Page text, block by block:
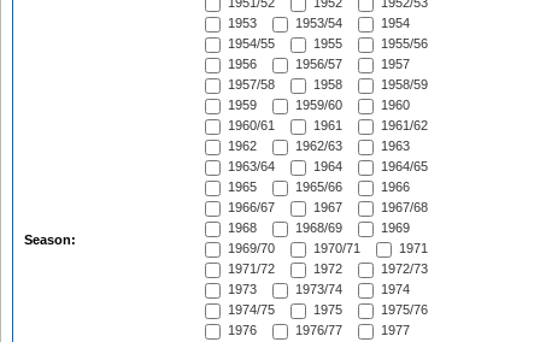
Season:
1951/52
1952
1952/53
1953
1953/54
1954
1954/55
1955
1955/56
1956
1956/57
1957
1957/58
1958
1958/59
1959
1959/60
1960
1960/61
1961
1961/62
1962
1962/63
1963
1963/64
1964
1964/65
1965
1965/66
1966
1966/67
1967
1967/68
1968
1968/69
1969
1969/70
1970/71
1971
1971/72
1972
1972/73
1973
1973/74
1974
1974/75
1975
1975/76
1976
1976/77
1977